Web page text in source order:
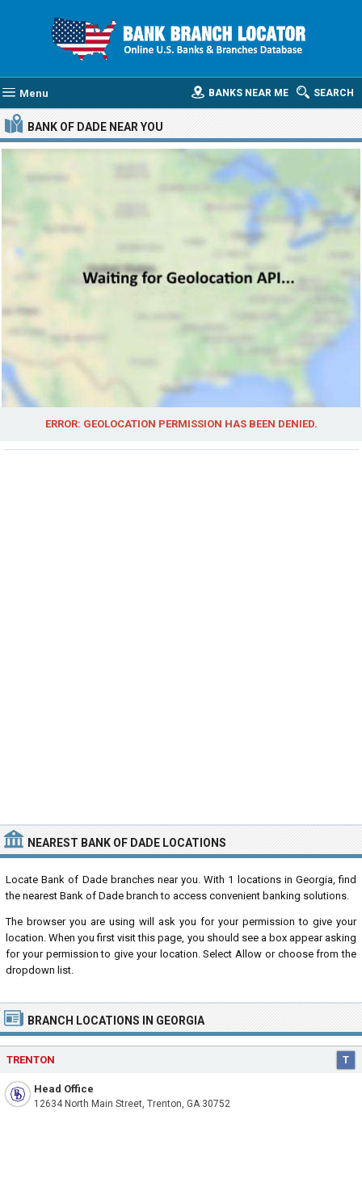
Menu SEARCH
BANKS NEAR ME
BANK OF DADE NEAR YOU
ERROR: GEOLOCATION PERMISSION HAS BEEN DENIED.
NEAREST BANK OF DADE LOCATIONS
Locate Bank of Dade branches near you. With 1 locations in Georgia, find
the nearest Bank of Dade branch to access convenient banking solutions.
The browser you are using will ask you for your permission to give your
location. When you first visit this page, you should see a box appear asking
for your permission to give your location. Select Allow or choose from the
dropdown list.
BRANCH LOCATIONS IN GEORGIA
TRENTON T
Head Office
12634 North Main Street, Trenton, GA 30752